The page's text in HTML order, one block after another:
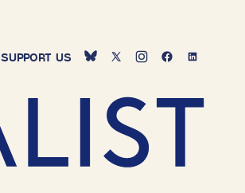
SUPPORT US